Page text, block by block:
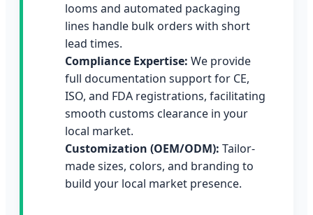
looms and automated packaging
lines handle bulk orders with short
lead times.
Compliance Expertise: We provide
full documentation support for CE,
ISO, and FDA registrations, facilitating
smooth customs clearance in your
local market.
Customization (OEM/ODM): Tailor-
made sizes, colors, and branding to
build your local market presence.